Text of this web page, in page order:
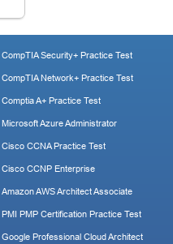
CompTIA Security+ Practice Test
CompTIA Network+ Practice Test
Comptia A+ Practice Test
Microsoft Azure Administrator
Cisco CCNA Practice Test
Cisco CCNP Enterprise
Amazon AWS Architect Associate
PMI PMP Certification Practice Test
Google Professional Cloud Architect